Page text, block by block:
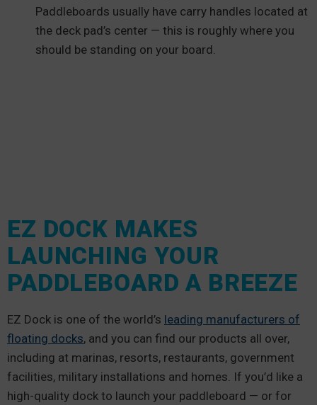
Paddleboards usually have carry handles located at
the deck pad’s center — this is roughly where you
should be standing on your board.
EZ DOCK MAKES
LAUNCHING YOUR
PADDLEBOARD A BREEZE
EZ Dock is one of the world’s leading manufacturers of
floating docks, and you can find our products all over,
including at marinas, resorts, restaurants, government
facilities, military installations and homes. If you’d like a
high-quality dock to launch your paddleboard — or for